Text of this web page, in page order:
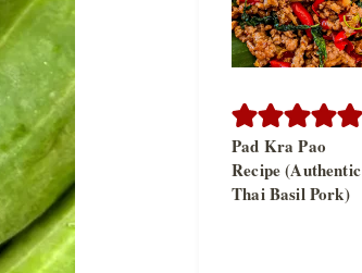
Pad Kra Pao
Recipe (Authentic
Thai Basil Pork)